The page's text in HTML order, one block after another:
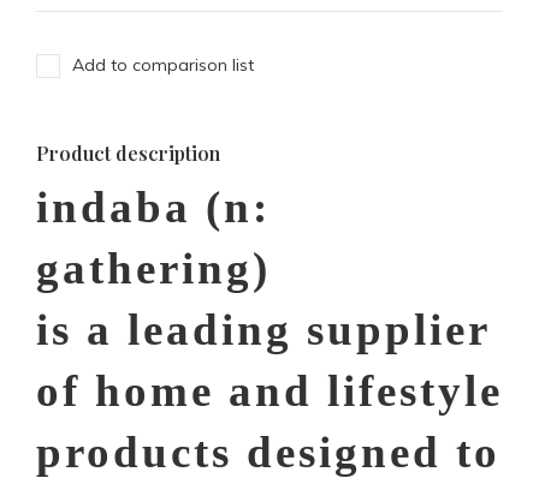
Add to comparison list
Product description
indaba (n:
gathering)
is a leading supplier
of home and lifestyle
products designed to